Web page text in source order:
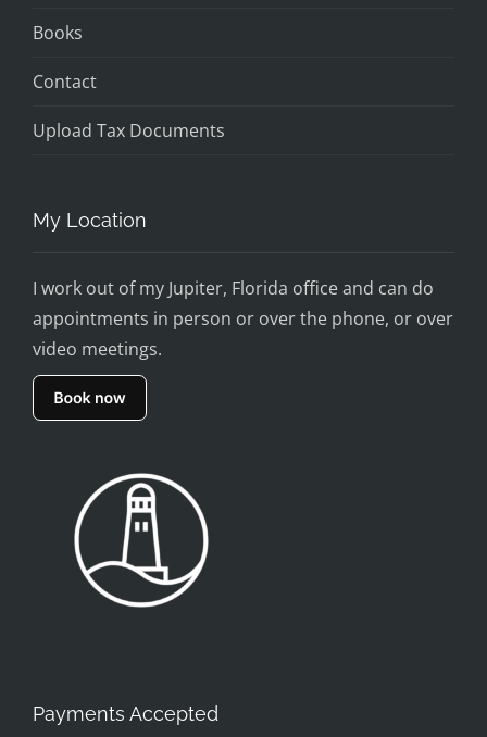
Books
Contact
Upload Tax Documents
My Location
I work out of my Jupiter, Florida office and can do
appointments in person or over the phone, or over
video meetings.
Payments Accepted